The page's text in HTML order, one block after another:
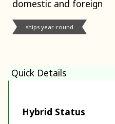
domestic and foreign
ships year-round
Quick Details
Hybrid Status